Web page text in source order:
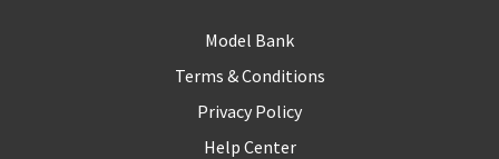
Model Bank
Terms & Conditions
Privacy Policy
Help Center